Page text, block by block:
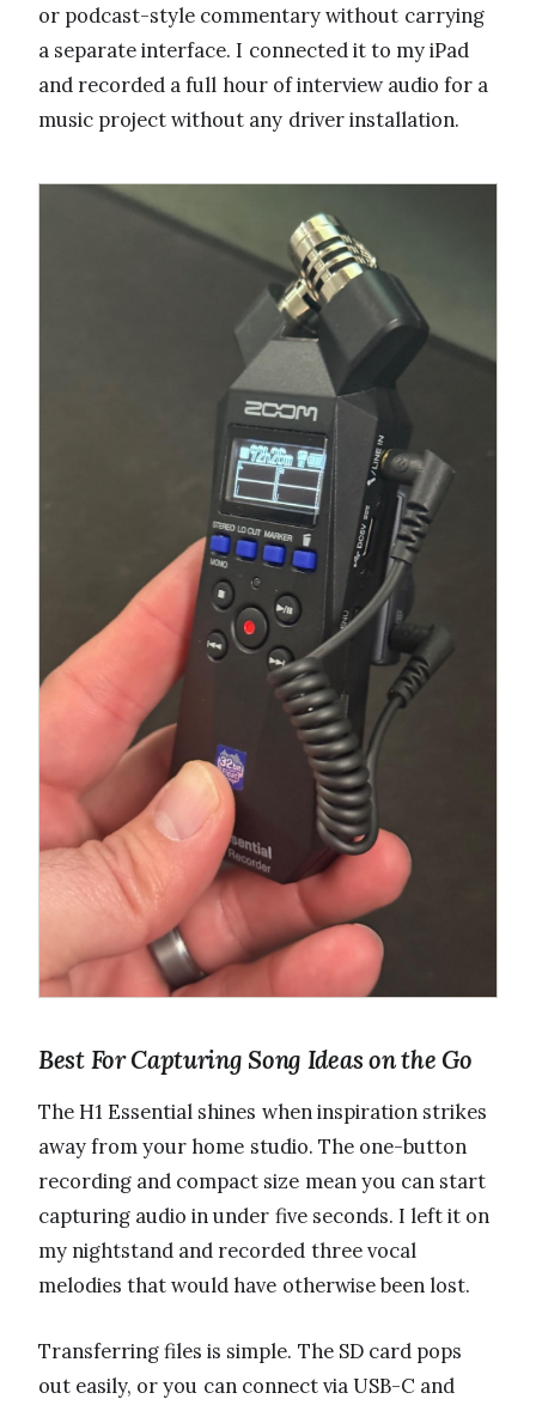
or podcast-style commentary without carrying
a separate interface. I connected it to my iPad
and recorded a full hour of interview audio for a
music project without any driver installation.
Best For Capturing Song Ideas on the Go
The H1 Essential shines when inspiration strikes
away from your home studio. The one-button
recording and compact size mean you can start
capturing audio in under five seconds. I left it on
my nightstand and recorded three vocal
melodies that would have otherwise been lost.
Transferring files is simple. The SD card pops
out easily, or you can connect via USB-C and